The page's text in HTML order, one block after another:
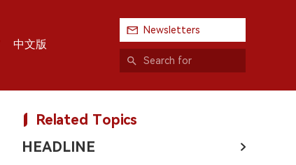
中文版
Newsletters
Related Topics
HEADLINE